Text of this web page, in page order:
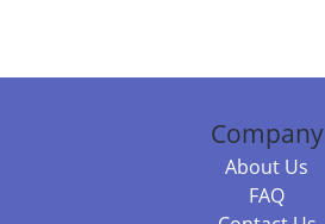
Company
About Us
FAQ